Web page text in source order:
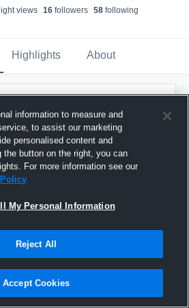
views 16followers 58following
Highlights About
has a new highlight. — withIsiah
5others
information to measure and
to assist our marketing
personalised content and
button on the right, you can
For more information see our
My Personal Information
Reject All
Accept Cookies